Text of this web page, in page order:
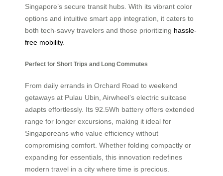
Singapore’s secure transit hubs. With its vibrant color
options and intuitive smart app integration, it caters to
both tech-savvy travelers and those prioritizing hassle-
free mobility.
Perfect for Short Trips and Long Commutes
From daily errands in Orchard Road to weekend
getaways at Pulau Ubin, Airwheel’s electric suitcase
adapts effortlessly. Its 92.5Wh battery offers extended
range for longer excursions, making it ideal for
Singaporeans who value efficiency without
compromising comfort. Whether folding compactly or
expanding for essentials, this innovation redefines
modern travel in a city where time is precious.